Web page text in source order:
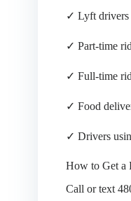
✓ Lyft drivers
✓ Part-time
✓ Full-time
✓ Food
✓ Drivers
How to Get a
Call or text